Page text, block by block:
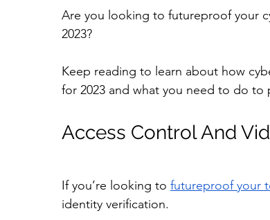
Zero Trust Product Spotlights
Are you looking to futureproof your
2023?
Keep reading to learn about how
for 2023 and what you need to do to
Access Control And
If you’re looking to futureproof your
identity verification.